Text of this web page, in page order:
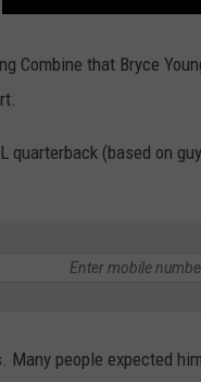
Combine that Bryce
quarterback (based on
people expected